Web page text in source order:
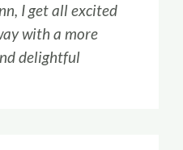
I get all excited
with a more
delightful